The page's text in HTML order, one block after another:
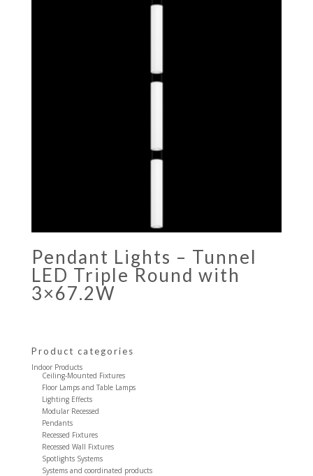
Pendant Lights – Tunnel
LED Triple Round with
3×67.2W
Product categories
Indoor Products
Ceiling-Mounted Fixtures
Floor Lamps and Table Lamps
Lighting Effects
Modular Recessed
Pendants
Recessed Fixtures
Recessed Wall Fixtures
Spotlights Systems
Systems and coordinated products